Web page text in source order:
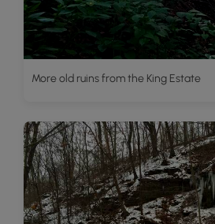
More old ruins from the King Estate